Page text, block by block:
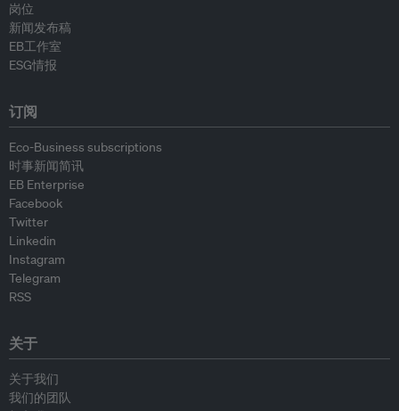
岗位
新闻发布稿
EB工作室
ESG情报
订阅
Eco-Business subscriptions
时事新闻简讯
EB Enterprise
Facebook
Twitter
Linkedin
Instagram
Telegram
RSS
关于
关于我们
我们的团队